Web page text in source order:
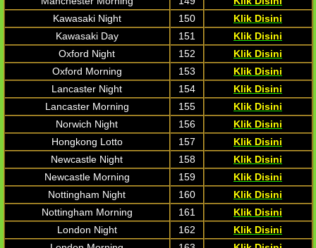
Kawasaki Night
150
Klik Disini
Kawasaki Day
151
Klik Disini
Oxford Night
152
Klik Disini
Oxford Morning
153
Klik Disini
Lancaster Night
154
Klik Disini
Lancaster Morning
155
Klik Disini
Norwich Night
156
Klik Disini
Hongkong Lotto
157
Klik Disini
Newcastle Night
158
Klik Disini
Newcastle Morning
159
Klik Disini
Nottingham Night
160
Klik Disini
Nottingham Morning
161
Klik Disini
London Night
162
Klik Disini